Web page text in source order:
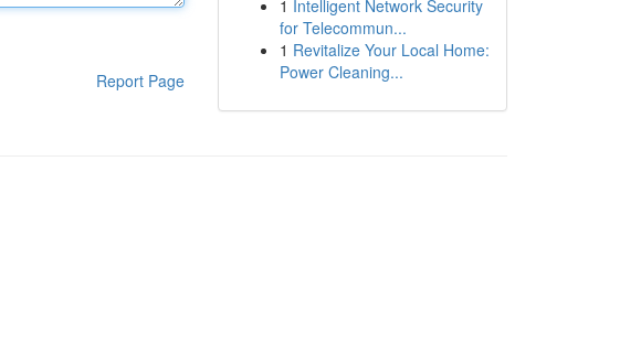
Report Page
1 Intelligent Network Security
for Telecommun...
1 Revitalize Your Local Home:
Power Cleaning...